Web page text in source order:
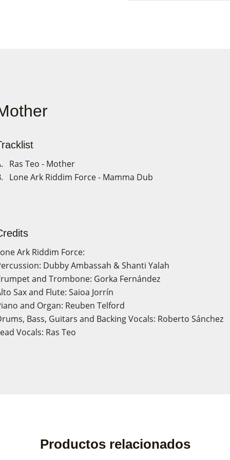
Ras Teo - Mother
Lone Ark Riddim Force - Mamma Dub
Ark Riddim Force:
Dubby Ambassah & Shanti Yalah
and Trombone: Gorka Fernández
Sax and Flute: Saioa Jorrín
and Organ: Reuben Telford
Bass, Guitars and Backing Vocals: Roberto Sánchez
Vocals: Ras Teo
Productos relacionados